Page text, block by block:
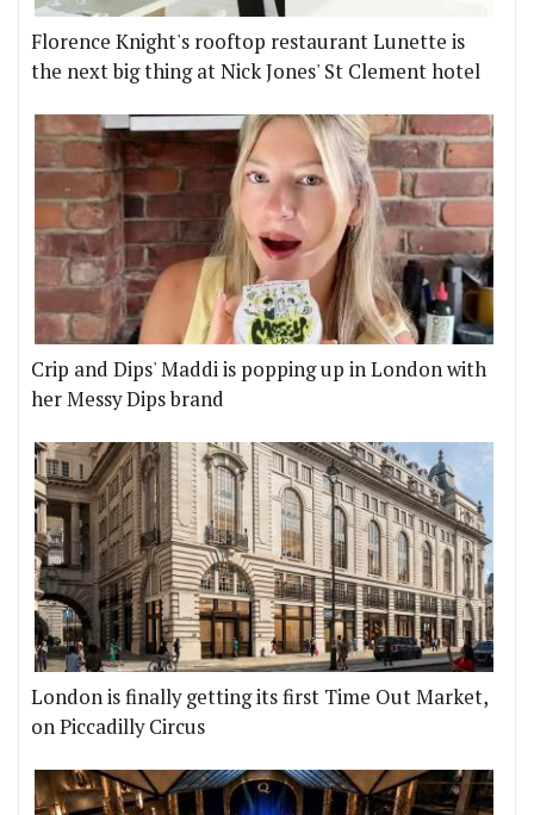
Florence Knight's rooftop restaurant Lunette is
the next big thing at Nick Jones' St Clement hotel
Crip and Dips' Maddi is popping up in London with
her Messy Dips brand
London is finally getting its first Time Out Market,
on Piccadilly Circus